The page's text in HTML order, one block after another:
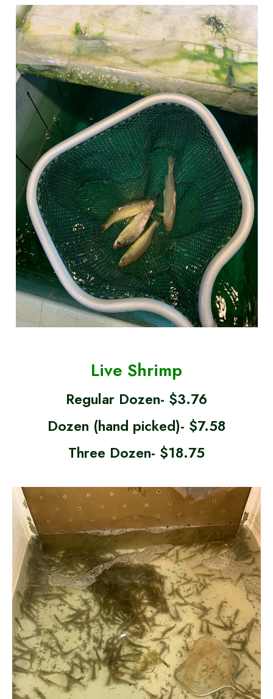
Live Shrimp
Regular Dozen- $3.76
Dozen (hand picked)- $7.58
Three Dozen- $18.75